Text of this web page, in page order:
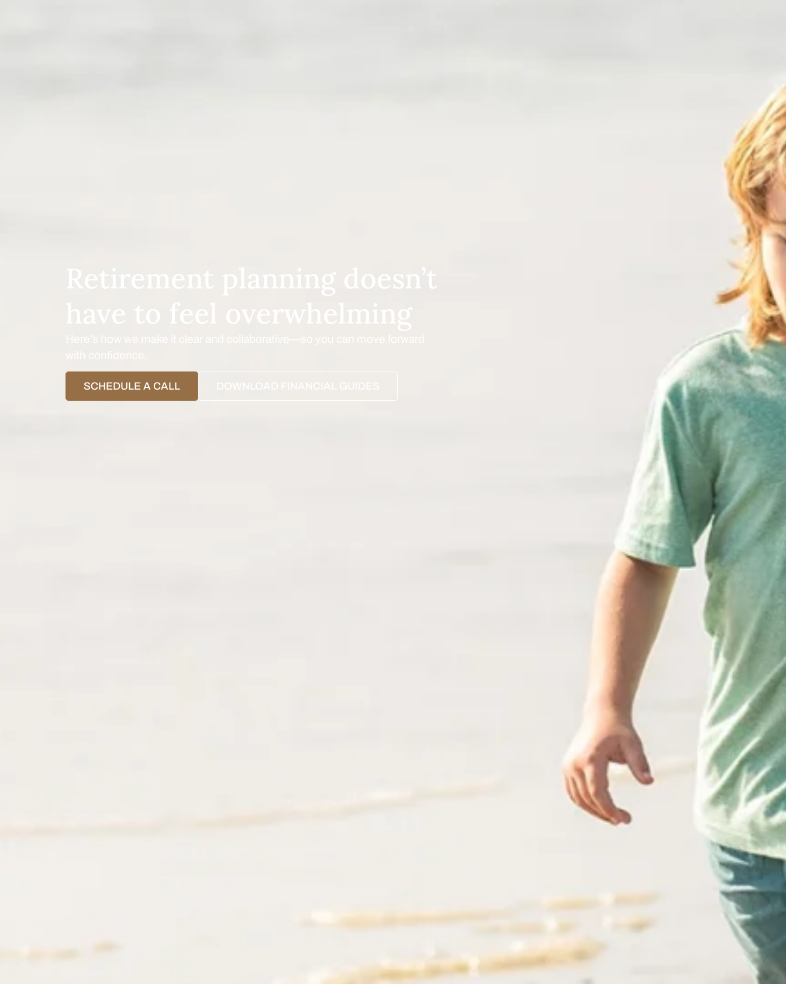
Retirement planning doesn’t
have to feel overwhelming
SCHEDULE A CALL